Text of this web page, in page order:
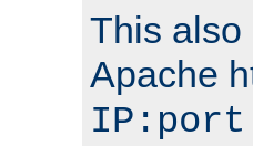
This also
Apache
IP:port